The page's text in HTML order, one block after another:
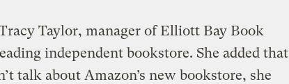
Taylor, manager of Elliott Bay Book
independent bookstore. She added that
talk about Amazon’s new bookstore, she